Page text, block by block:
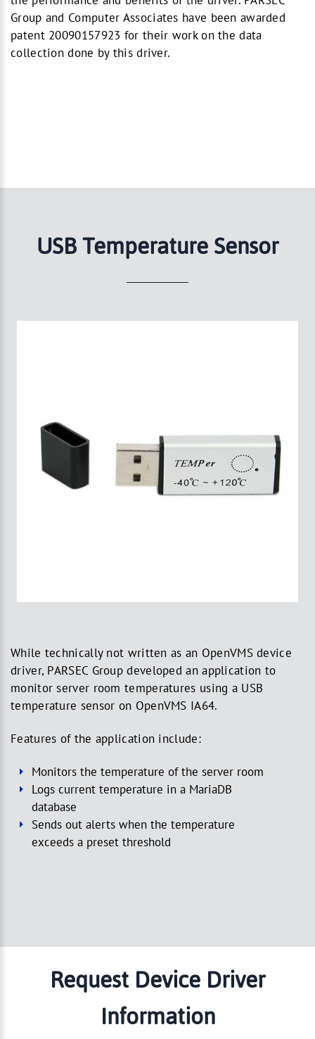
Group and Computer Associates have been awarded
patent 20090157923 for their work on the data
collection done by this driver.
USB Temperature Sensor
While technically not written as an OpenVMS device
driver, PARSEC Group developed an application to
monitor server room temperatures using a USB
temperature sensor on OpenVMS IA64.
Features of the application include:
Monitors the temperature of the server room
Logs current temperature in a MariaDB
database
Sends out alerts when the temperature
exceeds a preset threshold
Request Device Driver
Information